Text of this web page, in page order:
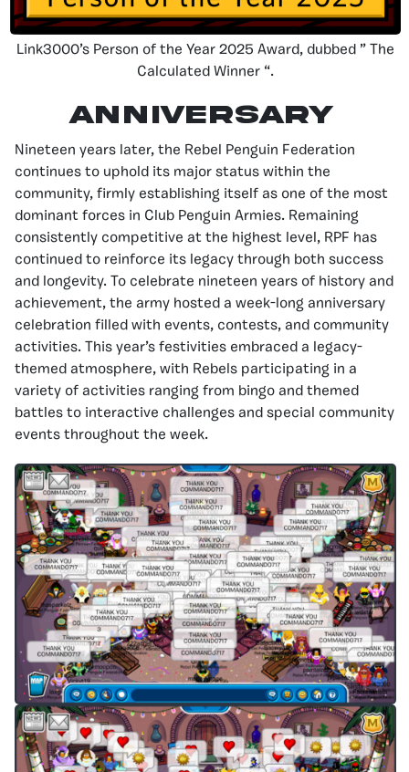
Link3000’s Person of the Year 2025 Award, dubbed ” The
Calculated Winner “.
ANNIVERSARY
Nineteen years later, the Rebel Penguin Federation
continues to uphold its major status within the
community, firmly establishing itself as one of the most
dominant forces in Club Penguin Armies. Remaining
consistently competitive at the highest level, RPF has
continued to reinforce its legacy through both success
and longevity. To celebrate nineteen years of history and
achievement, the army hosted a week-long anniversary
celebration filled with events, contests, and community
activities. This year’s festivities embraced a legacy-
themed atmosphere, with Rebels participating in a
variety of activities ranging from bingo and themed
battles to interactive challenges and special community
events throughout the week.